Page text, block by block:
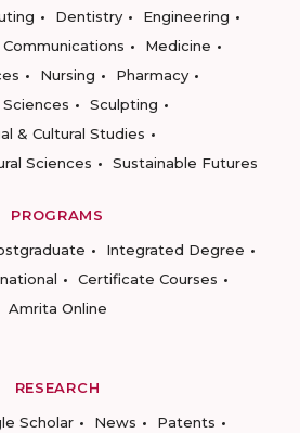
Dentistry
Engineering
Medicine
Nursing
Pharmacy
Sciences
Sculpting
& Cultural Studies
Sciences
Sustainable Futures
PROGRAMS
Integrated Degree
Certificate Courses
Amrita Online
RESEARCH
Scholar News
Patents